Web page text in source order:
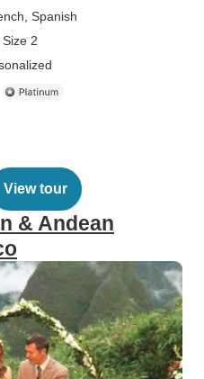
Spanish
2
View tour
& Andean